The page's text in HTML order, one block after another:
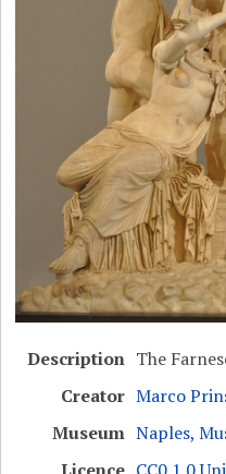
Description The
Creator Marco
Museum Naples,